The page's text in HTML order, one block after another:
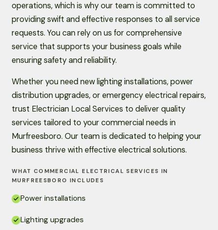
operations, which is why our team is committed to
providing swift and effective responses to all service
requests. You can rely on us for comprehensive
service that supports your business goals while
ensuring safety and reliability.
Whether you need new lighting installations, power
distribution upgrades, or emergency electrical repairs,
trust Electrician Local Services to deliver quality
services tailored to your commercial needs in
Murfreesboro. Our team is dedicated to helping your
business thrive with effective electrical solutions.
WHAT COMMERCIAL ELECTRICAL SERVICES IN
MURFREESBORO INCLUDES
Power installations
Lighting upgrades